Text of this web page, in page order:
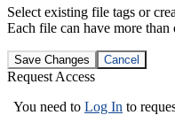
Select existing file tags or
Each file can have more than
Save Changes Cancel
Request Access
You need to Log In to